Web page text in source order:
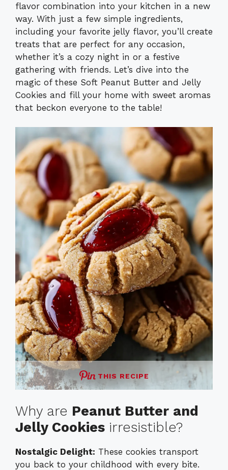
flavor combination into your kitchen in a new
way. With just a few simple ingredients,
including your favorite jelly flavor, you’ll create
treats that are perfect for any occasion,
whether it’s a cozy night in or a festive
gathering with friends. Let’s dive into the
magic of these Soft Peanut Butter and Jelly
Cookies and fill your home with sweet aromas
that beckon everyone to the table!
THIS RECIPE
Why are Peanut Butter and
Jelly Cookies irresistible?
Nostalgic Delight: These cookies transport
you back to your childhood with every bite.